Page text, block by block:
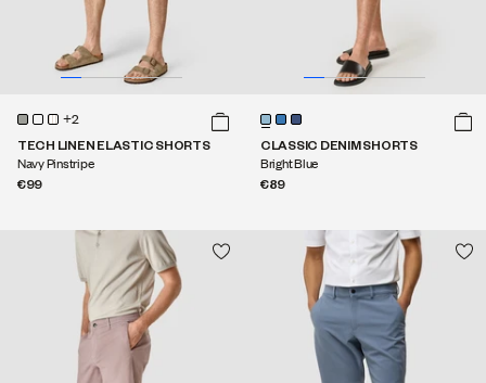
+2
TECH LINEN ELASTIC SHORTS
Navy Pinstripe
€99
CLASSIC DENIM SHORTS
Bright Blue
€89